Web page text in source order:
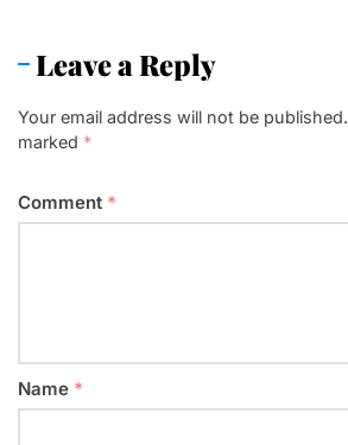
Leave a Reply
Your email address will not be published.
marked *
Comment *
Name *